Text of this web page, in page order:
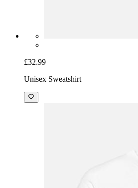
£32.99
Unisex Sweatshirt